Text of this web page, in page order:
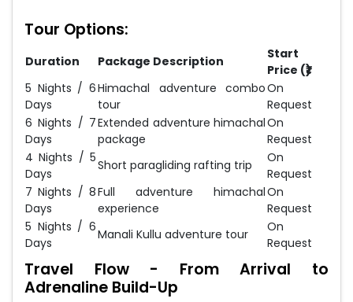
Tour Options:
Duration Package Description
Start
Price (₹)
5 Nights / 6
Days
Himachal adventure combo
tour
On
Request
6 Nights / 7
Days
Extended adventure himachal
package
On
Request
4 Nights / 5
Days
Short paragliding rafting trip
On
Request
7 Nights / 8
Days
Full adventure himachal
experience
On
Request
5 Nights / 6
Days
Manali Kullu adventure tour
On
Request
Travel Flow - From Arrival to
Adrenaline Build-Up